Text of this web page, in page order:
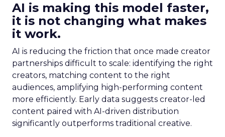
AI is making this model faster,
it is not changing what makes
it work.
AI is reducing the friction that once made creator
partnerships difficult to scale: identifying the right
creators, matching content to the right
audiences, amplifying high-performing content
more efficiently. Early data suggests creator-led
content paired with AI-driven distribution
significantly outperforms traditional creative.